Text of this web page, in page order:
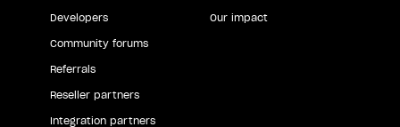
Developers
Community forums
Referrals
Reseller partners
Integration partners
Our impact